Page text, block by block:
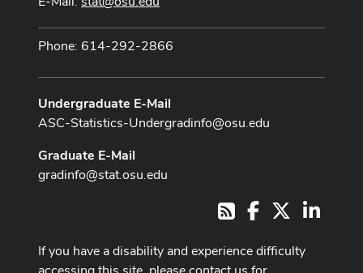
Phone: 614-292-2866
Undergraduate E-Mail
ASC-Statistics-Undergradinfo@osu.edu
Graduate E-Mail
gradinfo@stat.osu.edu
RSSFacebook
If you have a disability and experience difficulty